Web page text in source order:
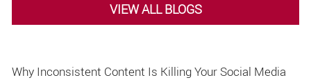
VIEW ALL BLOGS
Why Inconsistent Content Is Killing Your Social Media